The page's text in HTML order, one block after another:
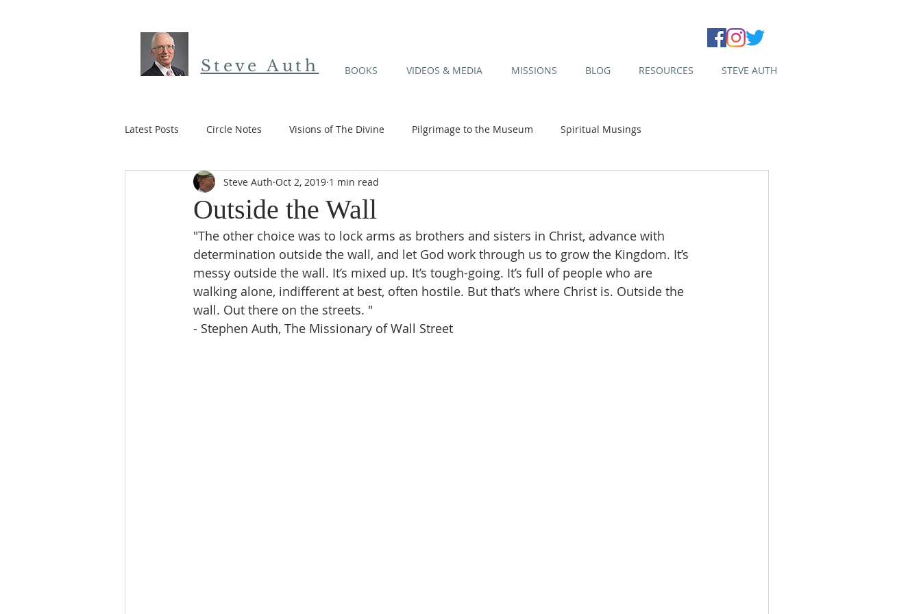
Steve Auth BOOKS VIDEOS & MEDIA MISSIONS BLOG RESOURCES STEVE AUTH
Latest Posts Circle Notes Visions of The Divine Pilgrimage to the Museum Spiritual Musings
12 Paths to the Heart Easter Orchid Series
Outside the Wall
Steve Auth Oct 2, 2019 1 min read
"The other choice was to lock arms as brothers and sisters in Christ, advance with
determination outside the wall, and let God work through us to grow the Kingdom. It’s
messy outside the wall. It’s mixed up. It’s tough-going. It’s full of people who are
walking alone, indifferent at best, often hostile. But that’s where Christ is. Outside the
wall. Out there on the streets. "
- Stephen Auth, The Missionary of Wall Street